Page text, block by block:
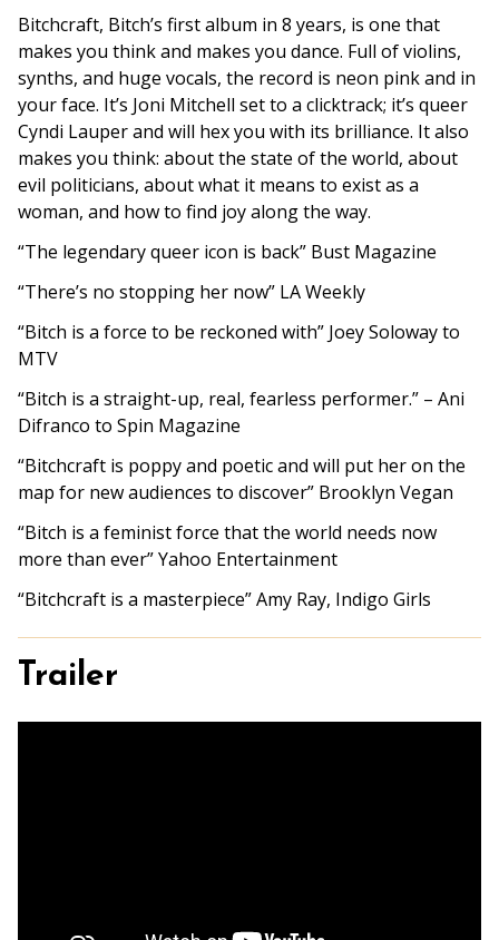
Bitchcraft, Bitch’s first album in 8 years, is one that
makes you think and makes you dance. Full of violins,
synths, and huge vocals, the record is neon pink and in
your face. It’s Joni Mitchell set to a clicktrack; it’s queer
Cyndi Lauper and will hex you with its brilliance. It also
makes you think: about the state of the world, about
evil politicians, about what it means to exist as a
woman, and how to find joy along the way.
“The legendary queer icon is back” Bust Magazine
“There’s no stopping her now” LA Weekly
“Bitch is a force to be reckoned with” Joey Soloway to
MTV
“Bitch is a straight-up, real, fearless performer.” – Ani
Difranco to Spin Magazine
“Bitchcraft is poppy and poetic and will put her on the
map for new audiences to discover” Brooklyn Vegan
“Bitch is a feminist force that the world needs now
more than ever” Yahoo Entertainment
“Bitchcraft is a masterpiece” Amy Ray, Indigo Girls
Trailer